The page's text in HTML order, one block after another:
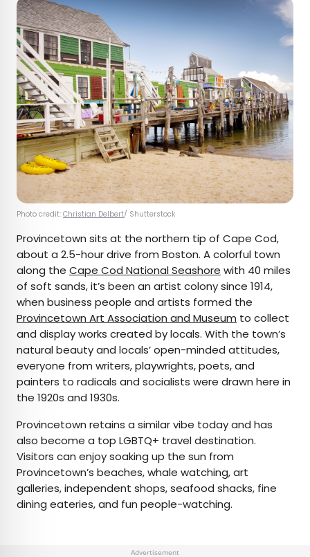
Photo credit: Christian Delbert/ Shutterstock
Provincetown sits at the northern tip of Cape Cod,
about a 2.5-hour drive from Boston. A colorful town
along the Cape Cod National Seashore with 40 miles
of soft sands, it’s been an artist colony since 1914,
when business people and artists formed the
Provincetown Art Association and Museum to collect
and display works created by locals. With the town’s
natural beauty and locals’ open-minded attitudes,
everyone from writers, playwrights, poets, and
painters to radicals and socialists were drawn here in
the 1920s and 1930s.
Provincetown retains a similar vibe today and has
also become a top LGBTQ+ travel destination.
Visitors can enjoy soaking up the sun from
Provincetown’s beaches, whale watching, art
galleries, independent shops, seafood shacks, fine
dining eateries, and fun people-watching.
Advertisement